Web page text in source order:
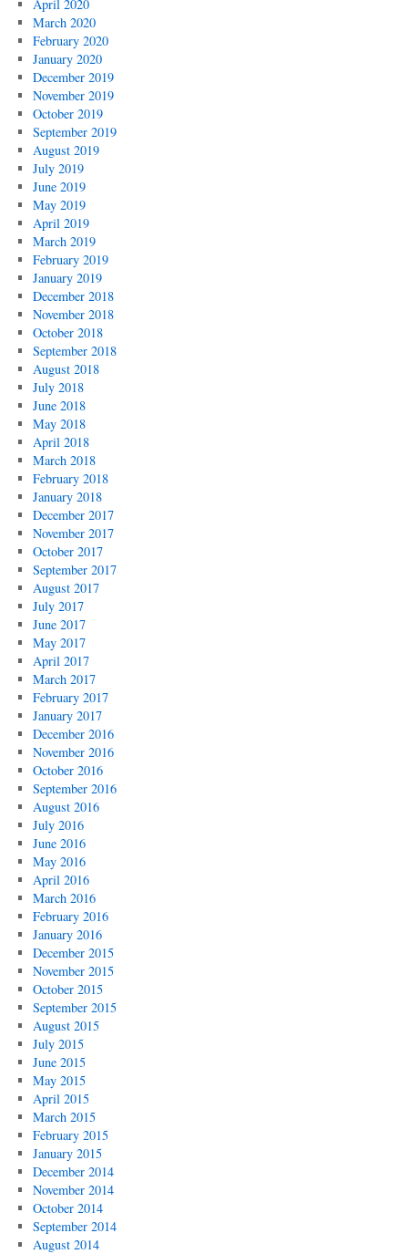
April 2020
March 2020
February 2020
January 2020
December 2019
November 2019
October 2019
September 2019
August 2019
July 2019
June 2019
May 2019
April 2019
March 2019
February 2019
January 2019
December 2018
November 2018
October 2018
September 2018
August 2018
July 2018
June 2018
May 2018
April 2018
March 2018
February 2018
January 2018
December 2017
November 2017
October 2017
September 2017
August 2017
July 2017
June 2017
May 2017
April 2017
March 2017
February 2017
January 2017
December 2016
November 2016
October 2016
September 2016
August 2016
July 2016
June 2016
May 2016
April 2016
March 2016
February 2016
January 2016
December 2015
November 2015
October 2015
September 2015
August 2015
July 2015
June 2015
May 2015
April 2015
March 2015
February 2015
January 2015
December 2014
November 2014
October 2014
September 2014
August 2014